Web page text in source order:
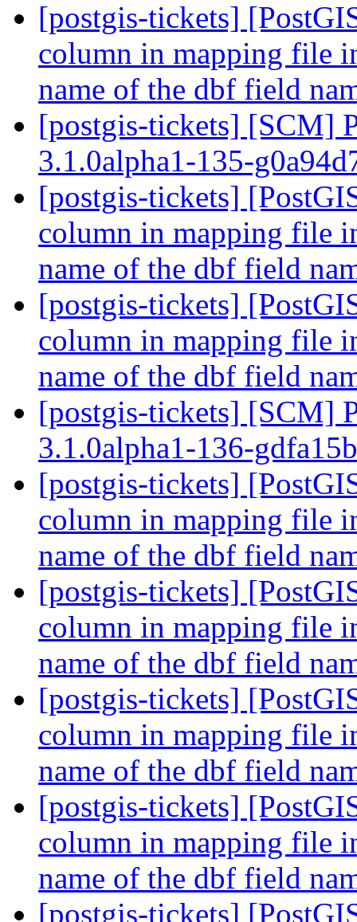
[postgis-tickets]
column in mapping file
name of the dbf field
[postgis-tickets] [SCM]
3.1.0alpha1-135-
[postgis-tickets]
column in mapping file
name of the dbf field
[postgis-tickets]
column in mapping file
name of the dbf field
[postgis-tickets] [SCM]
3.1.0alpha1-136-
[postgis-tickets]
column in mapping file
name of the dbf field
[postgis-tickets]
column in mapping file
name of the dbf field
[postgis-tickets]
column in mapping file
name of the dbf field
[postgis-tickets]
column in mapping file
name of the dbf field
[postgis-tickets]